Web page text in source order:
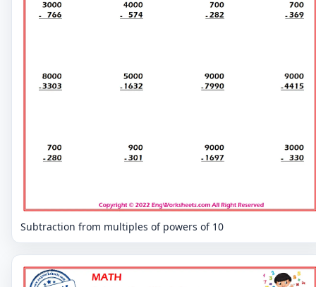
Subtraction from multiples of powers of 10